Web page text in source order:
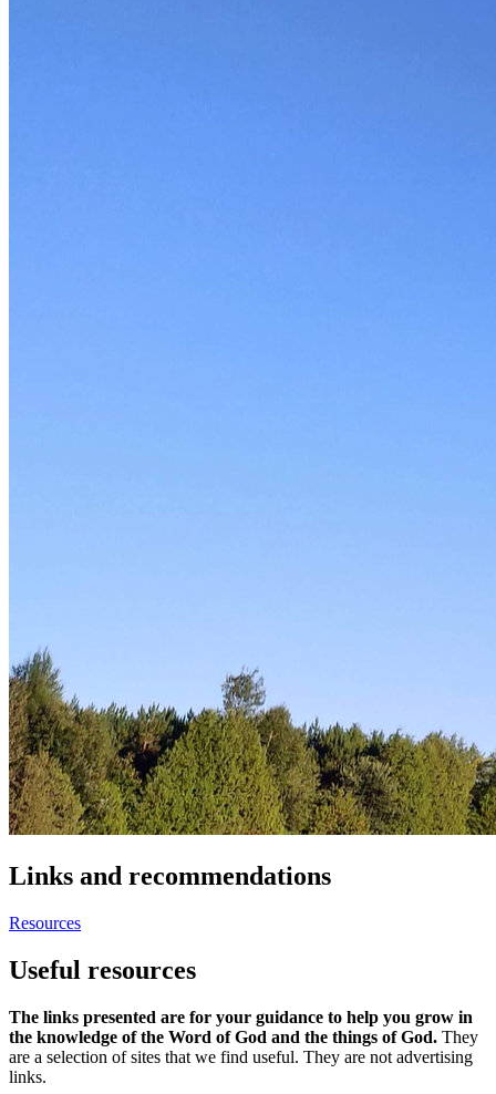
Links and recommendations
Resources
Useful resources
The links presented are for your guidance to help you grow in
the knowledge of the Word of God and the things of God. They
are a selection of sites that we find useful. They are not advertising
links.